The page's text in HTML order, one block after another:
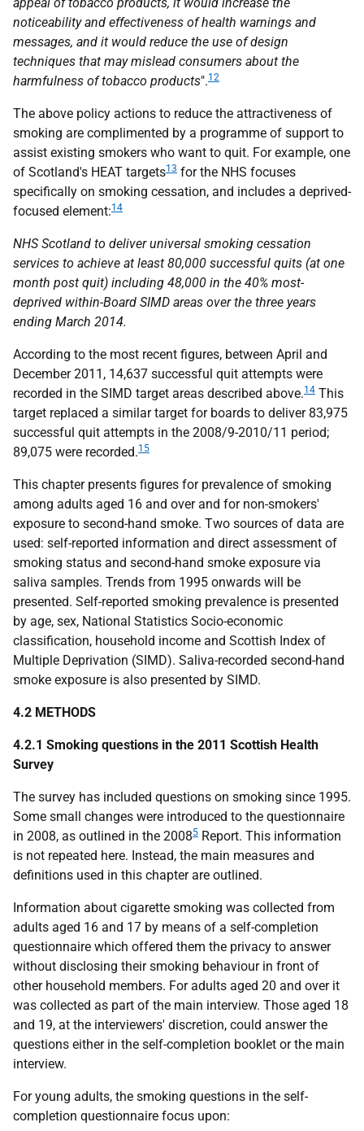
noticeability and effectiveness of health warnings and
messages, and it would reduce the use of design
techniques that may mislead consumers about the
harmfulness of tobacco products".12
The above policy actions to reduce the attractiveness of
smoking are complimented by a programme of support to
assist existing smokers who want to quit. For example, one
of Scotland's HEAT targets13 for the NHS focuses
specifically on smoking cessation, and includes a deprived-
focused element:14
NHSScotland to deliver universal smoking cessation
services to achieve at least 80,000 successful quits (at one
month post quit) including 48,000 in the 40% most-
deprived within-Board SIMD areas over the three years
ending March 2014.
According to the most recent figures, between April and
December 2011, 14,637 successful quit attempts were
recorded in the SIMD target areas described above.14 This
target replaced a similar target for boards to deliver 83,975
successful quit attempts in the 2008/9-2010/11 period;
89,075 were recorded.15
This chapter presents figures for prevalence of smoking
among adults aged 16 and over and for non-smokers'
exposure to second-hand smoke. Two sources of data are
used: self-reported information and direct assessment of
smoking status and second-hand smoke exposure via
saliva samples. Trends from 1995 onwards will be
presented. Self-reported smoking prevalence is presented
by age, sex, National Statistics Socio-economic
classification, household income and Scottish Index of
Multiple Deprivation (SIMD). Saliva-recorded second-hand
smoke exposure is also presented by SIMD.
4.2 METHODS
4.2.1 Smoking questions in the 2011 Scottish Health
Survey
The survey has included questions on smoking since 1995.
Some small changes were introduced to the questionnaire
in 2008, as outlined in the 20085 Report. This information
is not repeated here. Instead, the main measures and
definitions used in this chapter are outlined.
Information about cigarette smoking was collected from
adults aged 16 and 17 by means of a self-completion
questionnaire which offered them the privacy to answer
without disclosing their smoking behaviour in front of
other household members. For adults aged 20 and over it
was collected as part of the main interview. Those aged 18
and 19, at the interviewers' discretion, could answer the
questions either in the self-completion booklet or the main
interview.
For young adults, the smoking questions in the self-
completion questionnaire focus upon: